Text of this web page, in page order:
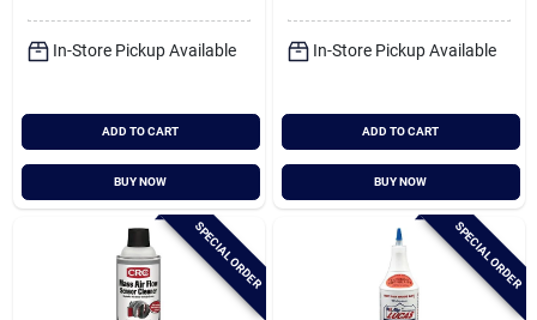
Sign In
Sign Up
In-Store Pickup Available
ADD TO CART
BUY NOW
In-Store Pickup Available
ADD TO CART
BUY NOW
SPECIAL ORDER SPECIAL ORDER